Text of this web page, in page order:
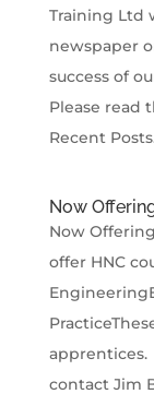
Training Ltd
newspaper
success of
Please read
Recent
Now
Now
offer HNC
contact Jim